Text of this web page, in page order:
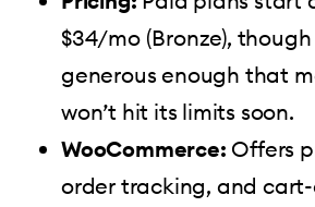
$34/mo (Bronze),
generous enough that
won’t hit its limits soon.
WooCommerce: Offers
order tracking, and